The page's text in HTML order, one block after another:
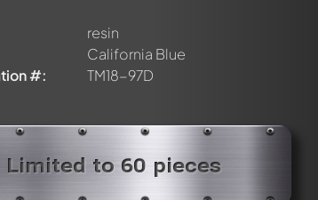
resin
California Blue
#:
TM18-97D
Limited to 60 pieces